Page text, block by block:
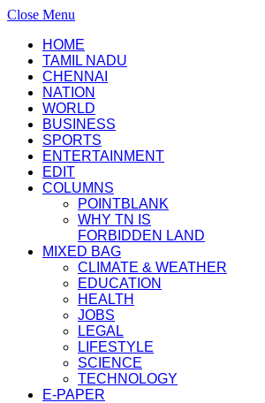
Close Menu
HOME
TAMIL NADU
CHENNAI
NATION
WORLD
BUSINESS
SPORTS
ENTERTAINMENT
EDIT
COLUMNS
POINTBLANK
WHY TN IS
FORBIDDEN LAND
MIXED BAG
CLIMATE & WEATHER
EDUCATION
HEALTH
JOBS
LEGAL
LIFESTYLE
SCIENCE
TECHNOLOGY
E-PAPER